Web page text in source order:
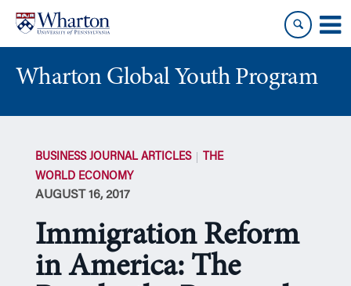
content
main
menu
Wharton Global Youth Program
BUSINESS JOURNAL ARTICLES
THE
WORLD ECONOMY
AUGUST 16, 2017
Immigration Reform
in America: The